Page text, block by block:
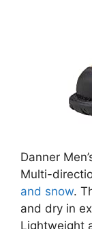
Danner
Multi-
and snow.
and dry in
Lightweight